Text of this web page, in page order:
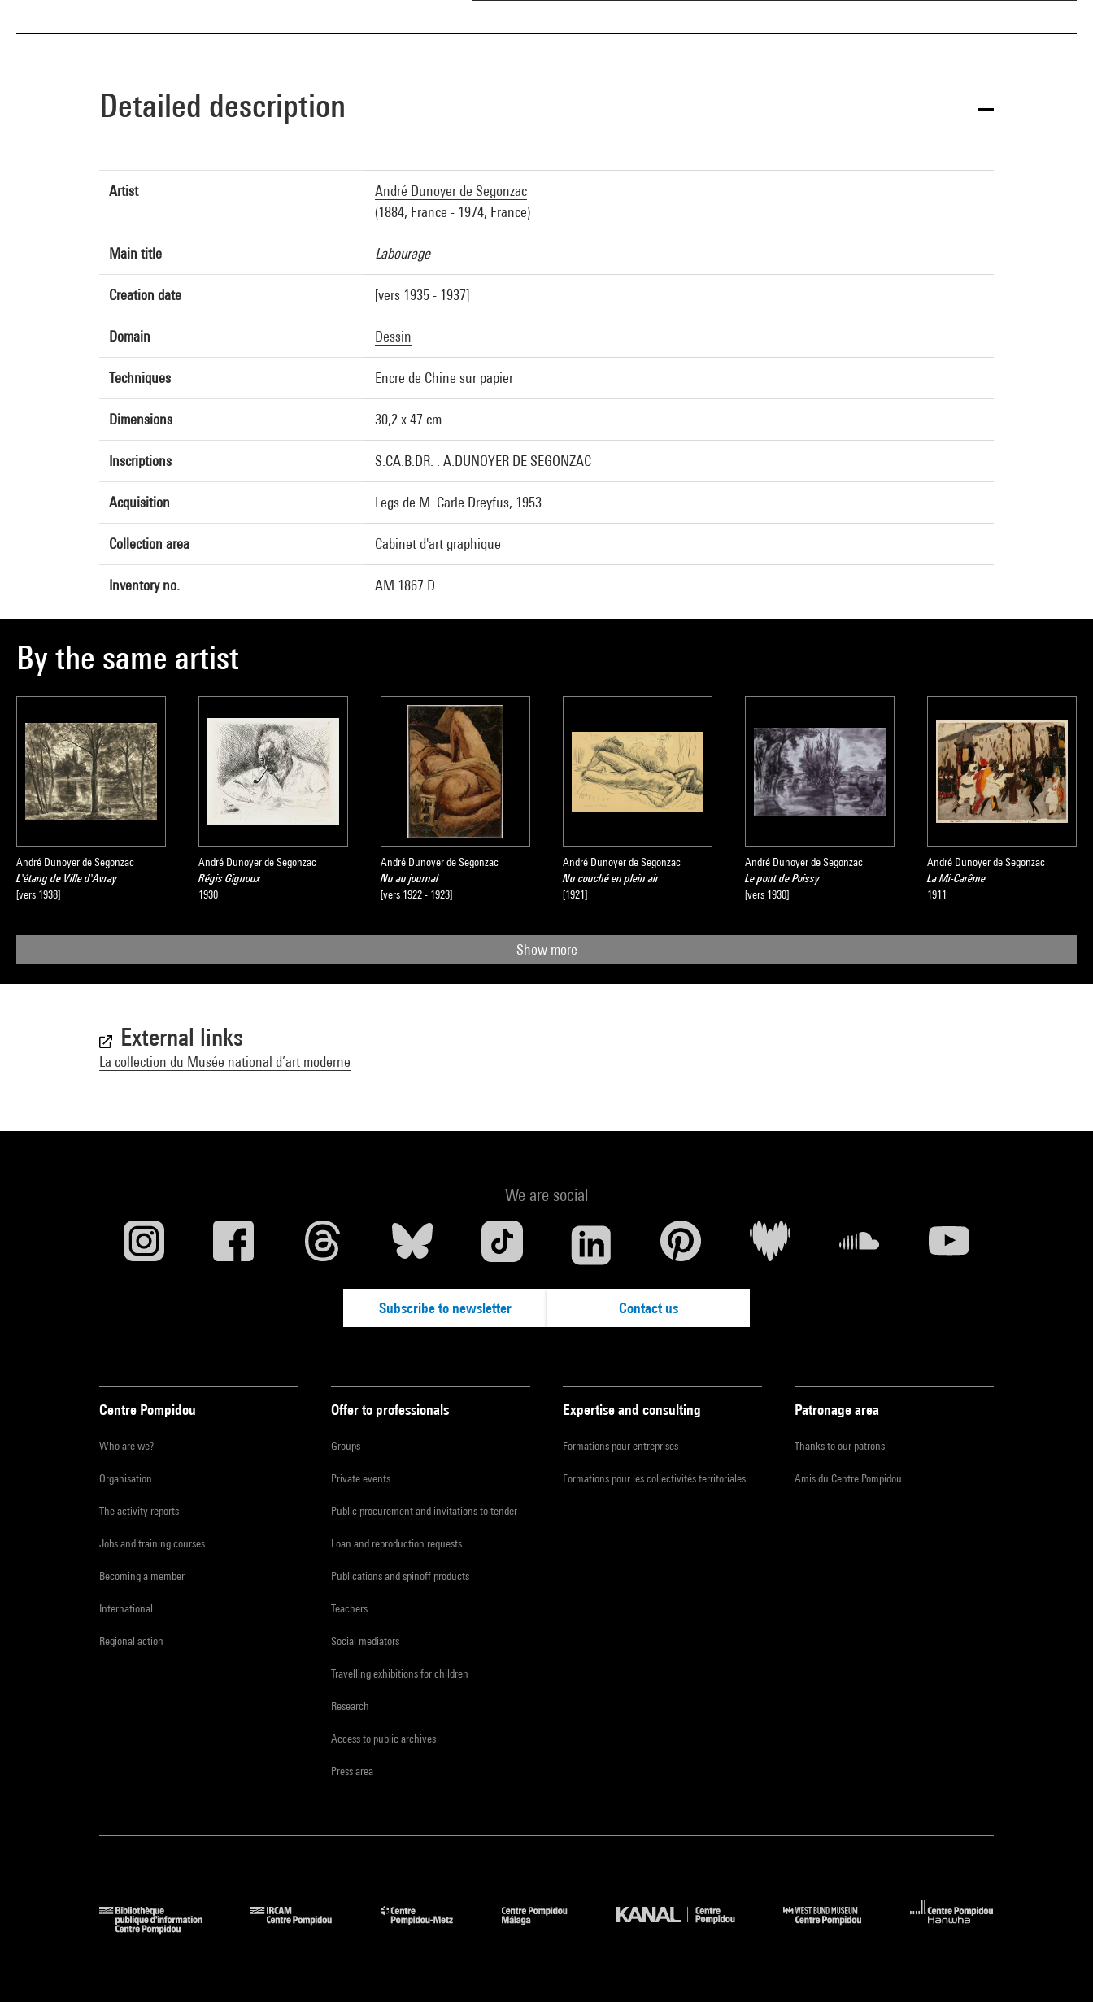
Image reference : 4N84760
Detailed description
Artist
André Dunoyer de Segonzac
(1884, France - 1974, France)
Main title Labourage
Creation date [vers 1935 - 1937]
Domain Dessin
Techniques Encre de Chine sur papier
Dimensions 30,2 x 47 cm
Inscriptions S.CA.B.DR. : A.DUNOYER DE SEGONZAC
Acquisition Legs de M. Carle Dreyfus, 1953
Collection area Cabinet d'art graphique
Inventory no. AM 1867 D
By the same artist
André Dunoyer de Segonzac
L'étang de Ville d'Avray
[vers 1938]
André Dunoyer de Segonzac
Régis Gignoux
1930
André Dunoyer de Segonzac
Nu au journal
[vers 1922 - 1923]
André Dunoyer de Segonzac
Nu couché en plein air
[1921]
André Dunoyer de Segonzac
Le pont de Poissy
[vers 1930]
André Dunoyer de Segonzac
La Mi-Carême
1911
Show more
External links
La collection du Musée national d’art moderne
We are social
Subscribe to newsletter Contact us
Centre Pompidou
Who are we?
Organisation
The activity reports
Jobs and training courses
Becoming a member
International
Regional action
Offer to professionals
Groups
Private events
Public procurement and invitations to tender
Loan and reproduction requests
Publications and spinoff products
Teachers
Social mediators
Travelling exhibitions for children
Research
Access to public archives
Press area
Expertise and consulting
Formations pour entreprises
Formations pour les collectivités territoriales
Patronage area
Thanks to our patrons
Amis du Centre Pompidou